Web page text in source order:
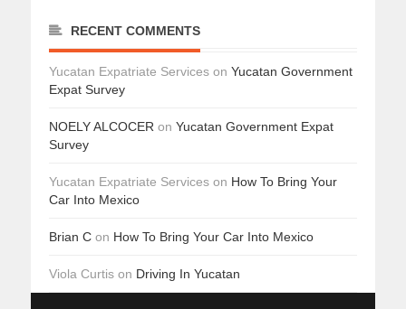
RECENT COMMENTS
Yucatan Expatriate Services on Yucatan Government
Expat Survey
NOELY ALCOCER on Yucatan Government Expat
Survey
Yucatan Expatriate Services on How To Bring Your
Car Into Mexico
Brian C on How To Bring Your Car Into Mexico
Viola Curtis on Driving In Yucatan